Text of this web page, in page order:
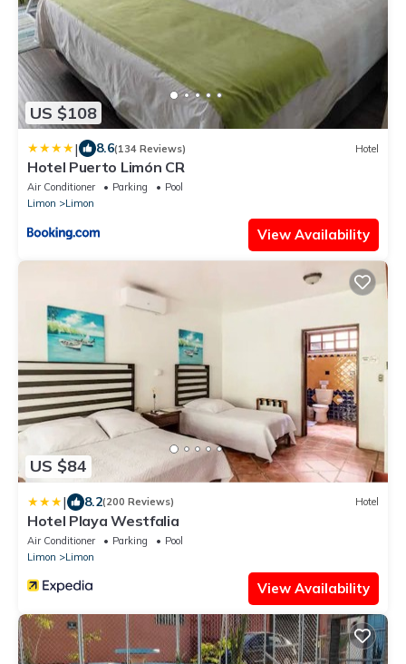
US $108
| 8.6(134 Reviews) Hotel
Hotel Puerto Limón CR
Air Conditioner Parking
Pool
Limon
Limon
View Availability
US $84
| 8.2(200 Reviews) Hotel
Hotel Playa Westfalia
Air Conditioner Parking
Pool
Limon
Limon
View Availability